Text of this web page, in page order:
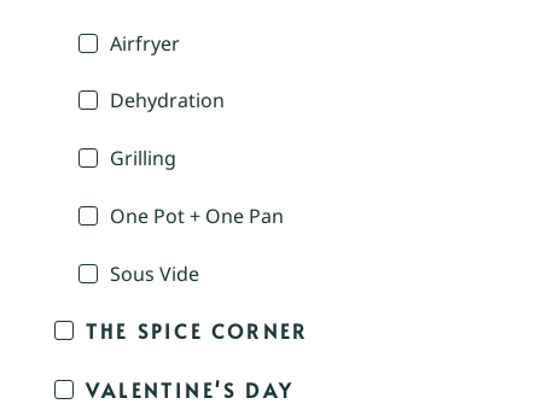
Airfryer
Dehydration
Grilling
One Pot + One Pan
Sous Vide
THE SPICE CORNER
VALENTINE'S DAY